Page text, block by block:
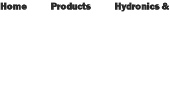
Home Products Hydronics